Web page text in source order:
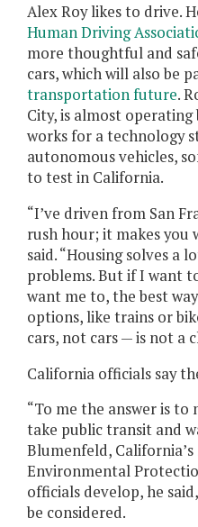
Alex Roy likes to drive.
Human Driving
more thoughtful and
cars, which will also be
transportation future.
City, is almost operating
works for a technology
autonomous vehicles,
to test in California.
“I’ve driven from San
rush hour; it makes you
said. “Housing solves
problems. But if I want
want me to, the best
options, like trains or
cars, not cars — is not a
California officials say
“To me the answer is
take public transit and
Blumenfeld,
Environmental
officials develop, he
be considered.